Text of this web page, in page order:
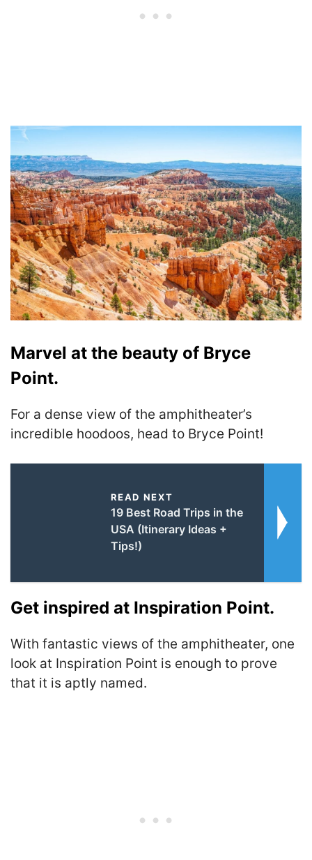
Marvel at the beauty of Bryce
Point.
For a dense view of the amphitheater’s
incredible hoodoos, head to Bryce Point!
READ NEXT
19 Best Road Trips in the
USA (Itinerary Ideas +
Tips!)
Get inspired at Inspiration Point.
With fantastic views of the amphitheater, one
look at Inspiration Point is enough to prove
that it is aptly named.